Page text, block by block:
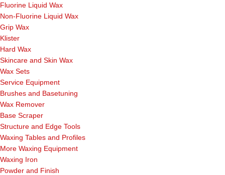
Fluorine Liquid Wax
Non-Fluorine Liquid Wax
Grip Wax
Klister
Hard Wax
Skincare and Skin Wax
Wax Sets
Service Equipment
Brushes and Basetuning
Wax Remover
Base Scraper
Structure and Edge Tools
Waxing Tables and Profiles
More Waxing Equipment
Waxing Iron
Powder and Finish